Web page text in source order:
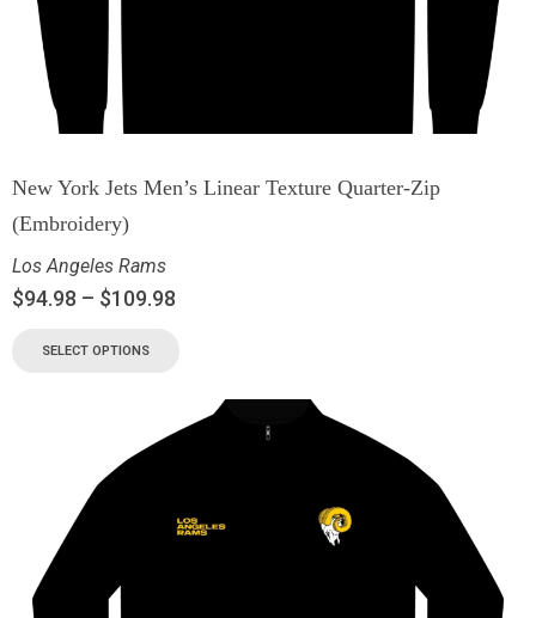
New York Jets Men’s Linear Texture Quarter-Zip
(Embroidery)
Los Angeles Rams
$94.98 – $109.98
SELECT OPTIONS